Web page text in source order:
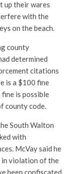
up their wares
with the
on the beach.
county
determined
citations
is a $100 fine
is possible
county code.
South Walton
with
McVay said he
in violation of the
been confiscated